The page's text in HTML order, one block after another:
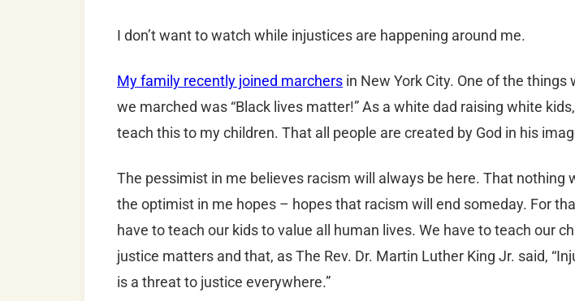
I don’t want to watch while injustices are happening around me.
My family recently joined marchers in New York City. One of the things
we marched was “Black lives matter!” As a white dad raising white
teach this to my children. That all people are created by God in his
The pessimist in me believes racism will always be here. That nothing
the optimist in me hopes – hopes that racism will end someday. For
have to teach our kids to value all human lives. We have to teach our
justice matters and that, as The Rev. Dr. Martin Luther King Jr. said,
is a threat to justice everywhere.”